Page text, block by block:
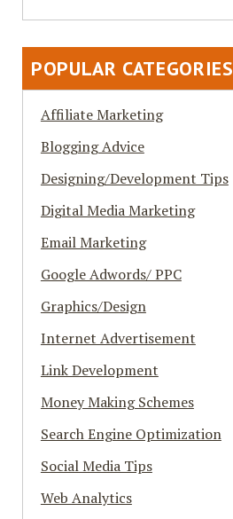
POPULAR CATEGORIES
Affiliate Marketing
Blogging Advice
Designing/Development Tips
Digital Media Marketing
Email Marketing
Google Adwords/ PPC
Graphics/Design
Internet Advertisement
Link Development
Money Making Schemes
Search Engine Optimization
Social Media Tips
Web Analytics